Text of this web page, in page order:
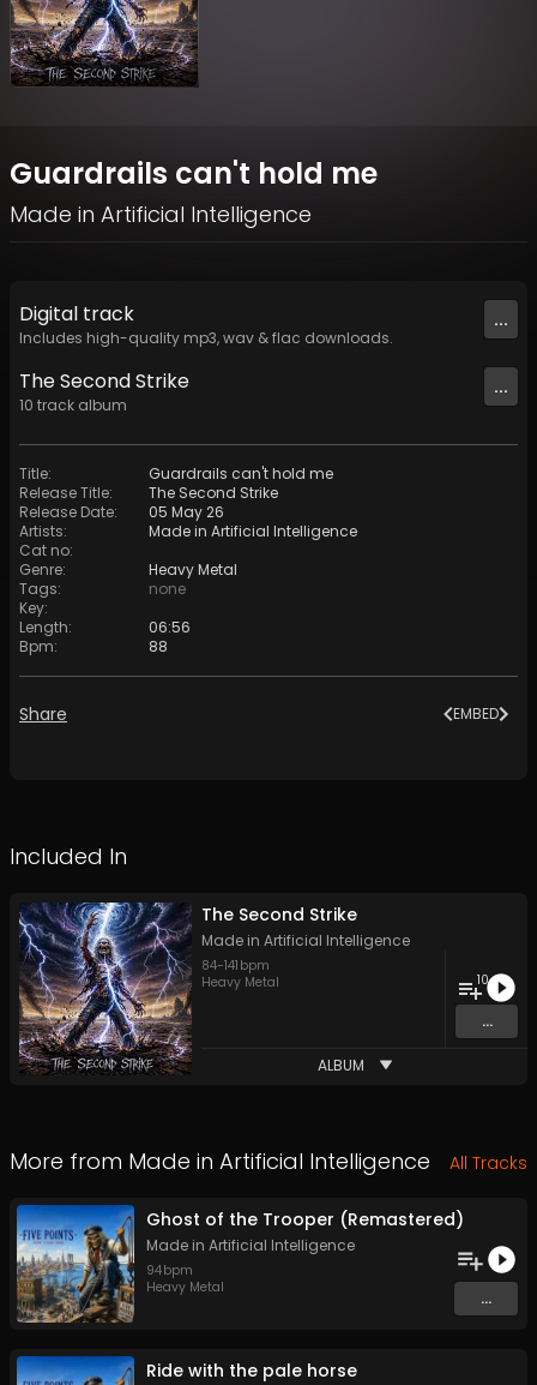
Guardrails can't hold me
Made in Artificial Intelligence
Digital track
Includes high-quality mp3, wav & flac downloads.
...
The Second Strike
10 track album
...
Title:
Guardrails can't hold me
Release Title:
The Second Strike
Release Date:
05 May 26
Artists:
Made in Artificial Intelligence
Cat no:
Genre:
Heavy Metal
Tags:
none
Key:
Length:
06:56
Bpm: 88
Share EMBED
Included In
The Second Strike
Made in Artificial Intelligence
84-141 bpm
Heavy Metal
10
...
ALBUM
More from Made in Artificial Intelligence All Tracks
Ghost of the Trooper (Remastered)
Made in Artificial Intelligence
94bpm
Heavy Metal
...
Ride with the pale horse